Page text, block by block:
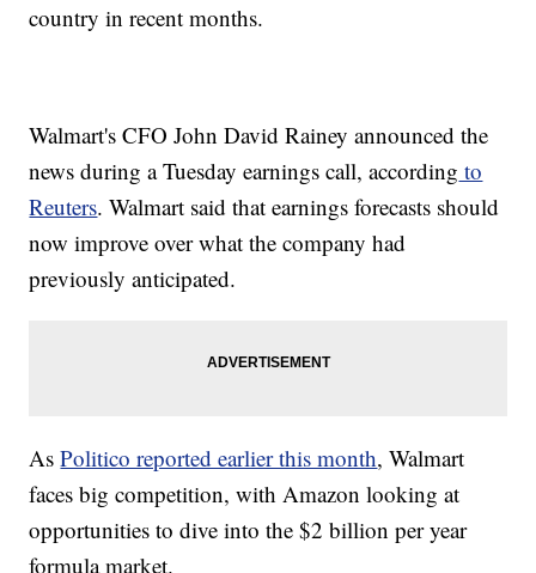
country in recent months.
Walmart's CFO John David Rainey announced the
news during a Tuesday earnings call, according to
Reuters. Walmart said that earnings forecasts should
now improve over what the company had
previously anticipated.
AsPolitico reported earlier this month, Walmart
faces big competition, with Amazon looking at
opportunities to dive into the $2 billion per year
formula market.